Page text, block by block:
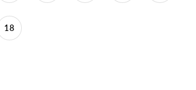
18